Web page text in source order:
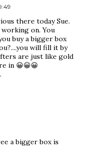
there today Sue.
on. You
buy a bigger box
will fill it by
are just like gold
in 😀😀😀
a bigger box is